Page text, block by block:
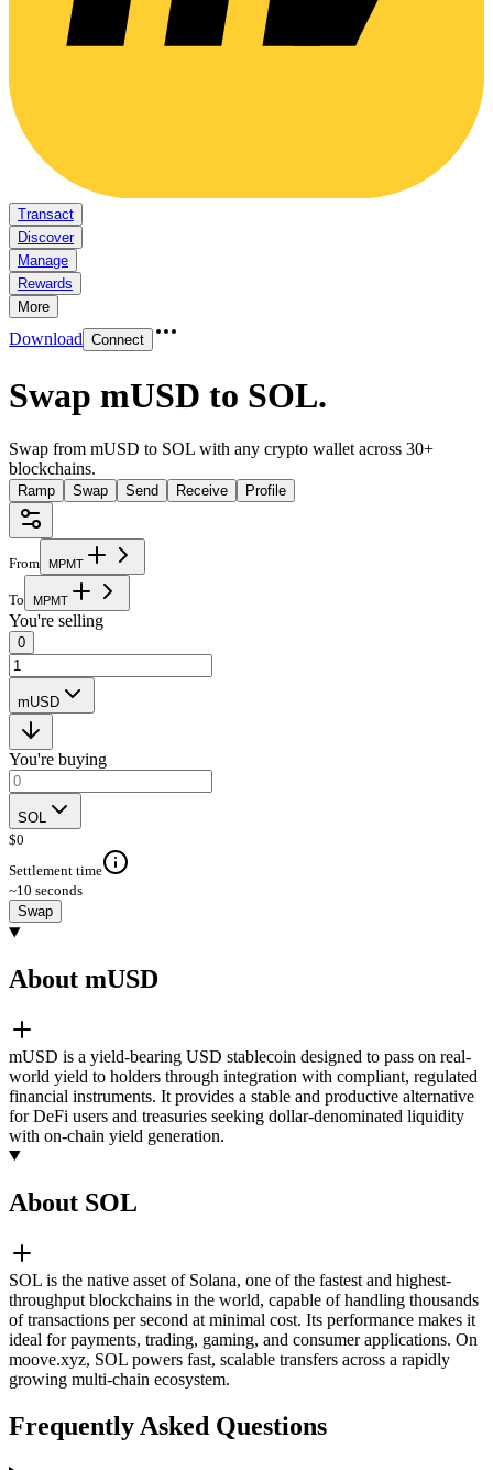
Transact
Discover
Manage
Rewards
More
Download Connect
Swap mUSD to SOL.
Swap from mUSD to SOL with any crypto wallet across 30+
blockchains.
Ramp Swap Send Receive Profile
From MPMT
To MPMT
You're selling
0
mUSD
You're buying
SOL
$0
Settlement time
~10 seconds
Swap
About mUSD
mUSD is a yield-bearing USD stablecoin designed to pass on real-
world yield to holders through integration with compliant, regulated
financial instruments. It provides a stable and productive alternative
for DeFi users and treasuries seeking dollar-denominated liquidity
with on-chain yield generation.
About SOL
SOL is the native asset of Solana, one of the fastest and highest-
throughput blockchains in the world, capable of handling thousands
of transactions per second at minimal cost. Its performance makes it
ideal for payments, trading, gaming, and consumer applications. On
moove.xyz, SOL powers fast, scalable transfers across a rapidly
growing multi-chain ecosystem.
Frequently Asked Questions